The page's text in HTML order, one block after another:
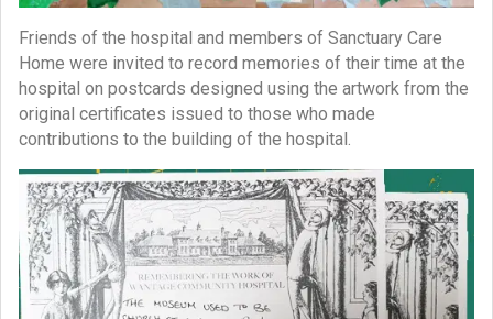
Friends of the hospital and members of Sanctuary Care
Home were invited to record memories of their time at the
hospital on postcards designed using the artwork from the
original certificates issued to those who made
contributions to the building of the hospital.